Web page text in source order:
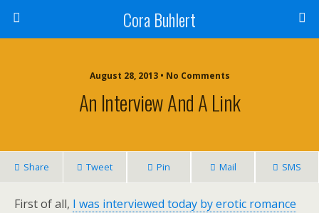
Cora Buhlert
August 28, 2013 • No Comments
An Interview And A Link
Share Tweet Pin Mail SMS
First of all, I was interviewed today by erotic romance